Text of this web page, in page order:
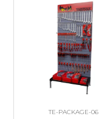
TE-PACKAGE-06